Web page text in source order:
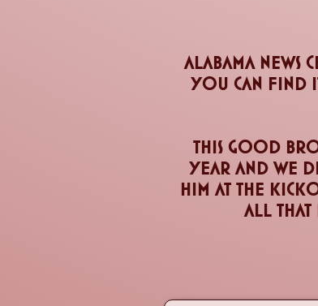
Alabama news
you can find
This good
year and we
him at the
all that